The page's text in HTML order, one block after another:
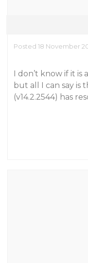
Posted 18 November
I don’t know if it is
but all I can say is
(v14.2.2544) has